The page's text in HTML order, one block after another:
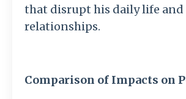
that disrupt his daily life and
relationships.
Comparison of Impacts on